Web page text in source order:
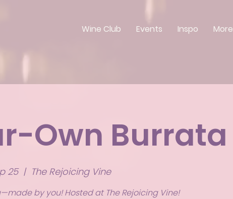
Wine Club Events Inspo More
Own Burrata
25
  |
The Rejoicing Vine
by you! Hosted at The Rejoicing Vine!